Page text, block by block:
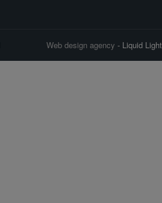
Web design agency - Liquid Light